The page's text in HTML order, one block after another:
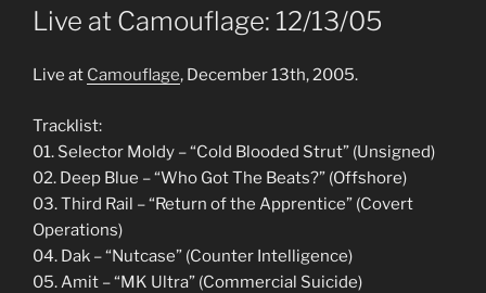
ON
Live at Camouflage: 12/13/05
Live at Camouflage, December 13th, 2005.
Tracklist:
01. Selector Moldy – “Cold Blooded Strut” (Unsigned)
02. Deep Blue – “Who Got The Beats?” (Offshore)
03. Third Rail – “Return of the Apprentice” (Covert
Operations)
04. Dak – “Nutcase” (Counter Intelligence)
05. Amit – “MK Ultra” (Commercial Suicide)